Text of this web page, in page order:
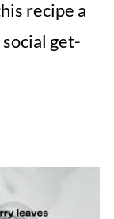
recipe a
get-